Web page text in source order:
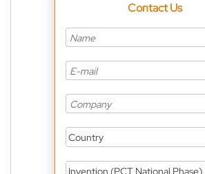
Contact Us
Country
Invention (PCT National Phase)